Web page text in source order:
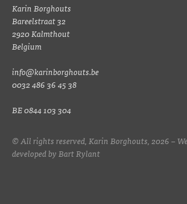
Karin Borghouts
Bareelstraat 32
2920 Kalmthout
Belgium
info@karinborghouts.be
0032 486 36 45 38
BE 0844 103 304
© All rights reserved, Karin Borghouts, 2026 –
developed byBart Rylant